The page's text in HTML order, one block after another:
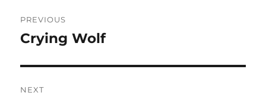
navigation
PREVIOUS
Previous
Crying Wolf
NEXT